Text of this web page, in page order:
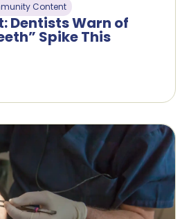
Content
Dentists Warn of
Spike This